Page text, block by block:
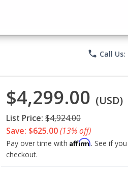
phone Call Us:
$4,299.00 (USD)
List Price: $4,924.00
Save: $625.00(13% off)
Pay over time with Affirm. See if
checkout.